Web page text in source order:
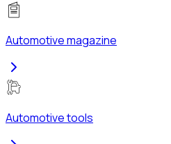
Automotive magazine
Automotive tools